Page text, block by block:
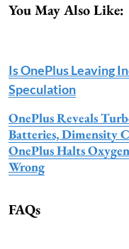
You May Also Like:
Is OnePlus Leaving
Speculation
OnePlus Reveals
Batteries, Dimensity
OnePlus Halts
Wrong
FAQs